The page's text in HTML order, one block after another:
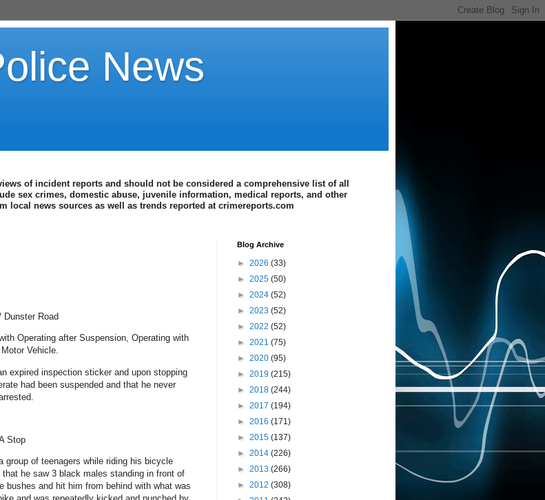
News
of incident reports and should not be considered a comprehensive list of all
sex crimes, domestic abuse, juvenile information, medical reports, and other
local news sources as well as trends reported at crimereports.com
Dunster Road
Operating after Suspension, Operating with
Vehicle.
expired inspection sticker and upon stopping
had been suspended and that he never
Stop
of teenagers while riding his bicycle
he saw 3 black males standing in front of
bushes and hit him from behind with what was
Blog Archive
► 2026 (33)
► 2025 (50)
► 2024 (52)
► 2023 (52)
► 2022 (52)
► 2021 (75)
► 2020 (95)
► 2019 (215)
► 2018 (244)
► 2017 (194)
► 2016 (171)
► 2015 (137)
► 2014 (226)
► 2013 (266)
► 2012 (308)